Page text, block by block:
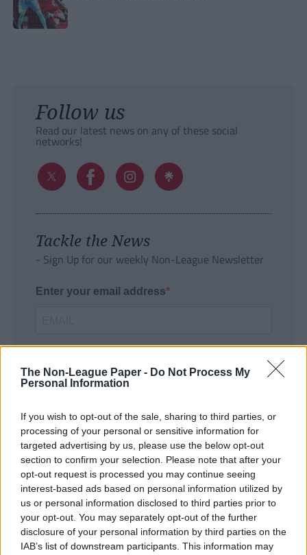
The Non-League Paper - Do Not Process My
Personal Information
If you wish to opt-out of the sale, sharing to third parties, or
processing of your personal or sensitive information for
targeted advertising by us, please use the below opt-out
section to confirm your selection. Please note that after your
opt-out request is processed you may continue seeing
interest-based ads based on personal information utilized by
us or personal information disclosed to third parties prior to
your opt-out. You may separately opt-out of the further
disclosure of your personal information by third parties on the
IAB’s list of downstream participants. This information may
Follow us
Read our latest news on any of these social
networks!
Tackle the News
- Sign Up for our weekly Non-League Newsletter
Enter your email address
SUBMIT